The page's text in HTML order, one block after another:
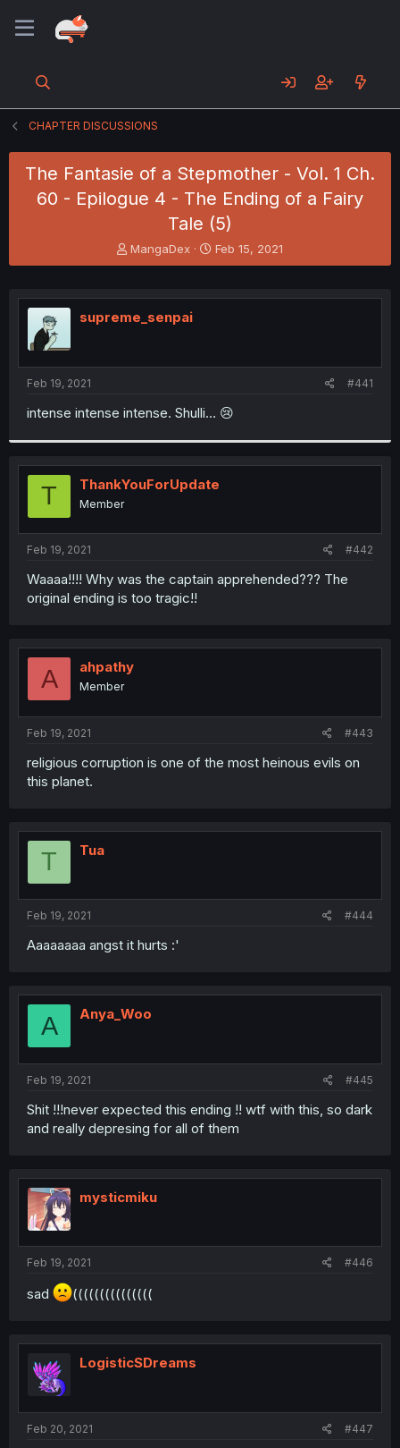
CHAPTER DISCUSSIONS
The Fantasie of a Stepmother - Vol. 1 Ch.
60 - Epilogue 4 - The Ending of a Fairy
Tale (5)
T
h
e
a
t
r
MangaDex
S
t
r
Feb 15, 2021
supreme_senpai
Feb 19, 2021 #441
intense intense intense. Shulli… 😢
T ThankYouForUpdate
Member
Feb 19, 2021 #442
Waaaa!!!! Why was the captain apprehended??? The
original ending is too tragic!!
A ahpathy
Member
Feb 19, 2021 #443
religious corruption is one of the most heinous evils on
this planet.
T Tua
Feb 19, 2021 #444
Aaaaaaaa angst it hurts :'
A Anya_Woo
Feb 19, 2021 #445
Shit !!!never expected this ending !! wtf with this, so dark
and really depresing for all of them
mysticmiku
Feb 19, 2021 #446
sad (((((((((((((((
LogisticSDreams
Feb 20, 2021 #447